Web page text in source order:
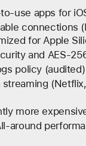
use apps for
connections
for Apple
and AES-
policy (audited)
streaming
more
around